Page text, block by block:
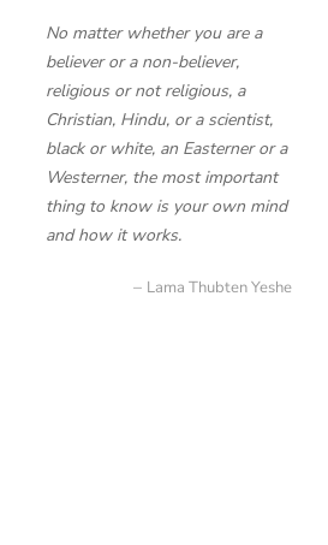
No matter whether you are a
believer or a non-believer,
religious or not religious, a
Christian, Hindu, or a scientist,
black or white, an Easterner or a
Westerner, the most important
thing to know is your own mind
and how it works.
Lama Thubten Yeshe